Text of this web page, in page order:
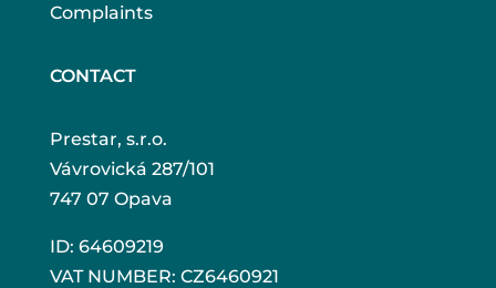
Complaints
CONTACT
Prestar, s.r.o.
Vávrovická 287/101
747 07 Opava
ID: 64609219
VAT NUMBER: CZ6460921